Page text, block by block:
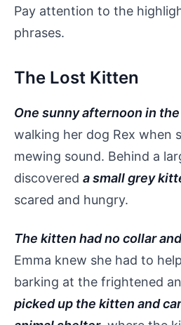
Pay attention to the
phrases.
The Lost Kitten
One sunny afternoon in
walking her dog Rex when
mewing sound. Behind a
discovered a small grey
scared and hungry.
The kitten had no collar
Emma knew she had to
barking at the frightened
picked up the kitten and